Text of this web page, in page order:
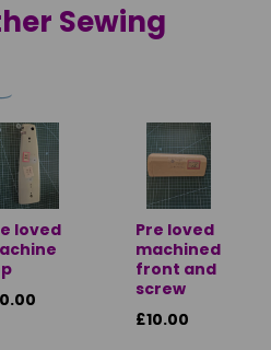
Sewing
loved
Pre loved
machined
front and
screw
£10.00